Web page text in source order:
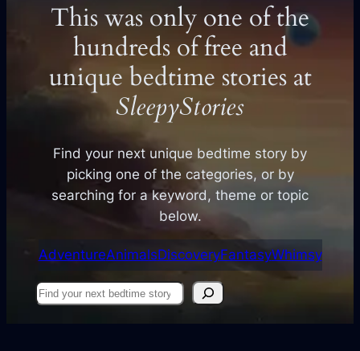
This was only one of the
hundreds of free and
unique bedtime stories at
SleepyStories
Find your next unique bedtime story by
picking one of the categories, or by
searching for a keyword, theme or topic
below.
AdventureAnimalsDiscoveryFantasyWhimsy
Find